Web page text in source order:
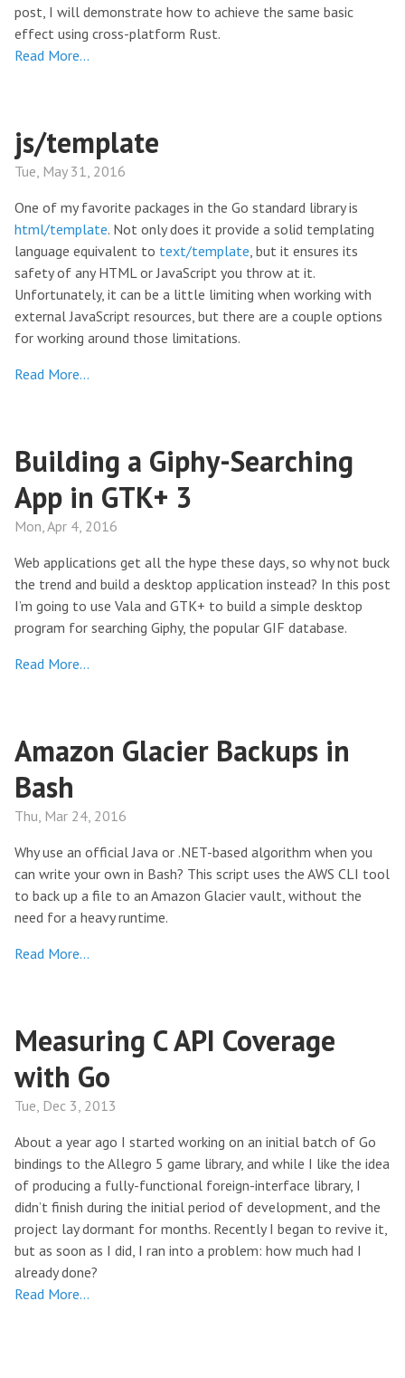
post, I will demonstrate how to achieve the same basic
effect using cross-platform Rust.
Read More…
js/template
Tue, May 31, 2016
One of my favorite packages in the Go standard library is
html/template. Not only does it provide a solid templating
language equivalent to text/template, but it ensures its
safety of any HTML or JavaScript you throw at it.
Unfortunately, it can be a little limiting when working with
external JavaScript resources, but there are a couple options
for working around those limitations.
Read More…
Building a Giphy-Searching
App in GTK+ 3
Mon, Apr 4, 2016
Web applications get all the hype these days, so why not buck
the trend and build a desktop application instead? In this post
I’m going to use Vala and GTK+ to build a simple desktop
program for searching Giphy, the popular GIF database.
Read More…
Amazon Glacier Backups in
Bash
Thu, Mar 24, 2016
Why use an official Java or .NET-based algorithm when you
can write your own in Bash? This script uses the AWS CLI tool
to back up a file to an Amazon Glacier vault, without the
need for a heavy runtime.
Read More…
Measuring C API Coverage
with Go
Tue, Dec 3, 2013
About a year ago I started working on an initial batch of Go
bindings to the Allegro 5 game library, and while I like the idea
of producing a fully-functional foreign-interface library, I
didn’t finish during the initial period of development, and the
project lay dormant for months. Recently I began to revive it,
but as soon as I did, I ran into a problem: how much had I
already done?
Read More…